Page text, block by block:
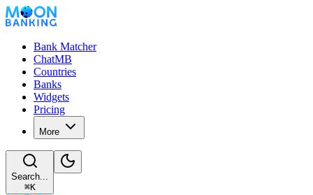
Bank Matcher
ChatMB
Countries
Banks
Widgets
Pricing
More
Search...
⌘K